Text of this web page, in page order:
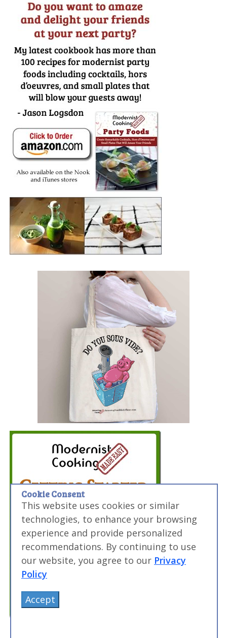
Cookie Consent
This website uses cookies or similar
technologies, to enhance your browsing
experience and provide personalized
recommendations. By continuing to use
our website, you agree to our Privacy
Policy
Accept